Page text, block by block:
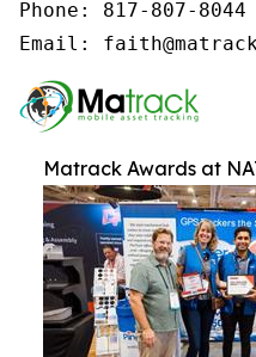
Phone: 817-807-8044
Email:
Matrack Awards at